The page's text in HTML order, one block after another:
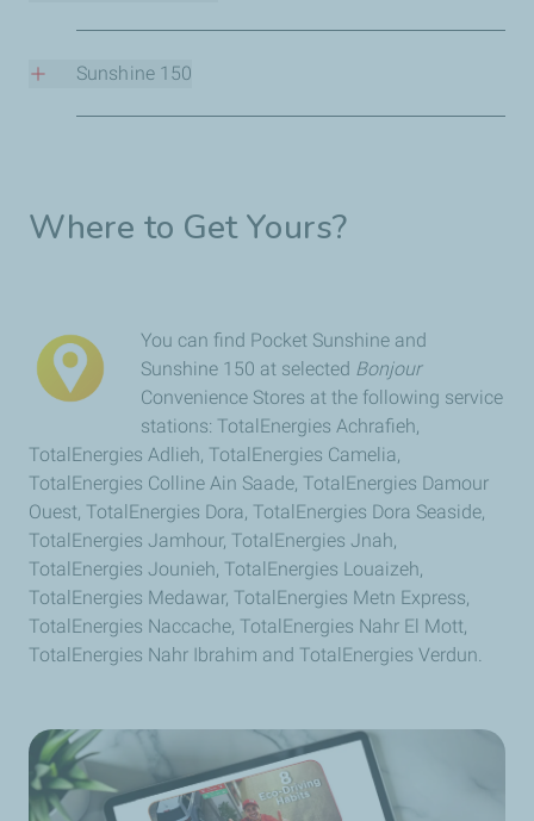
6 hours
of light!
Easy to recharge
2
brightness modes
360° rotation
Integrated solar
panel
3x brighter than a
Sunshine 150
100
hours
of
light!
Charge indicator
4
Removable stand
and 360° rotation
Phone
10x brighter than a
Where to Get Yours?
You can find Pocket Sunshine and
Sunshine 150 at selected Bonjour
Convenience Stores at the following service
stations: TotalEnergies Achrafieh,
TotalEnergies Adlieh, TotalEnergies Camelia,
TotalEnergies Colline Ain Saade, TotalEnergies Damour
Ouest, TotalEnergies Dora, TotalEnergies Dora Seaside,
TotalEnergies Jamhour, TotalEnergies Jnah,
TotalEnergies Jounieh, TotalEnergies Louaizeh,
TotalEnergies Medawar, TotalEnergies Metn Express,
TotalEnergies Naccache, TotalEnergies Nahr El Mott,
TotalEnergies Nahr Ibrahim and TotalEnergies Verdun.